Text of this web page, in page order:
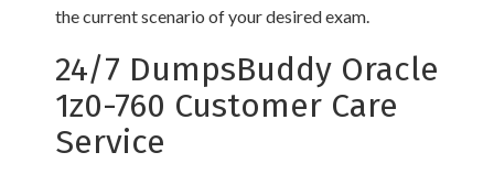
the current scenario of your desired exam.
24/7 DumpsBuddy Oracle
1z0-760 Customer Care
Service